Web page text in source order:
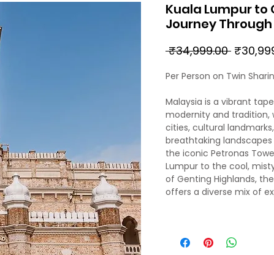
Kuala Lumpur to
Journey
₹34,999.00 Regular
Per Person on Twin
Malaysia is a vibrant
modernity and tradition,
cities, cultural
breathtaking landscapes
the iconic Petronas
Lumpur to the cool,
of Genting Highlands,
offers a diverse mix of
yourself in Malaysia’s